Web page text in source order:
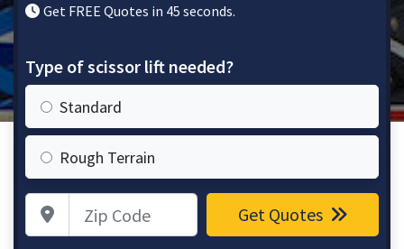
Get FREE Quotes in 45 seconds.
Type of scissor lift needed?
Standard
Rough Terrain
Zip Code Get Quotes